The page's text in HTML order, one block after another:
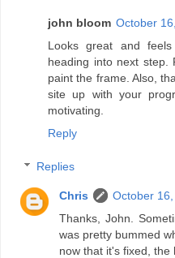
john bloom October
Looks great and
heading into next step.
paint the frame. Also,
site up with your
motivating.
Reply
Replies
Chris
October
Thanks, John.
was pretty bummed
now that it's fixed, the